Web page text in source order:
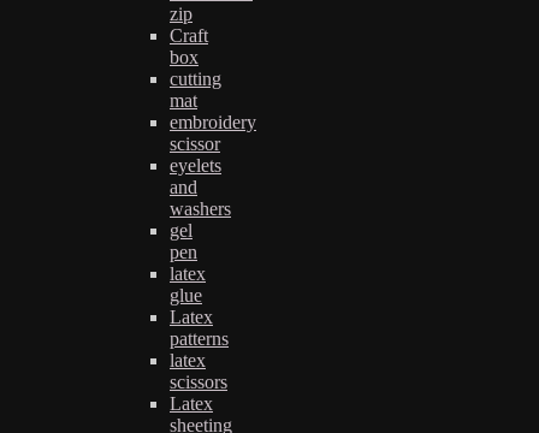
zip
Craft
box
cutting
mat
embroidery
scissor
eyelets
and
washers
gel
pen
latex
glue
Latex
patterns
latex
scissors
Latex
sheeting